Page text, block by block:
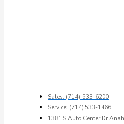
Sales: (714)-533-6200
Service: (714) 533-1466
1381 S Auto Center Dr